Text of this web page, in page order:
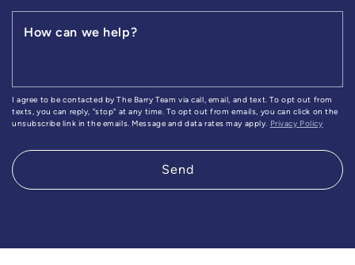
How can we help?
I agree to be contacted by The Barry Team via call, email, and text. To opt out from
texts, you can reply, "stop" at any time. To opt out from emails, you can click on the
unsubscribe link in the emails. Message and data rates may apply.
Privacy Policy
Send